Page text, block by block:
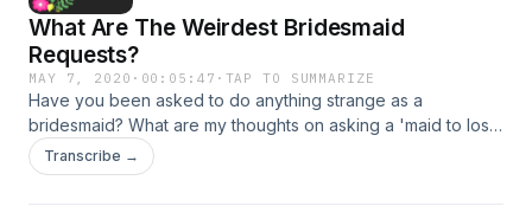
What Are The Weirdest Bridesmaid
Requests?
MAY 7, 2020 · 00:05:47 · TAP TO SUMMARIZE
Have you been asked to do anything strange as a
bridesmaid? What are my thoughts on asking a 'maid to lose
weight or dye her hair? Find out in this episode! We also talk
about other strange bridesmaid requests that are nuts! If you
Transcribe →